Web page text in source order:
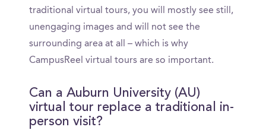
traditional virtual tours, you will mostly see still,
unengaging images and will not see the
surrounding area at all – which is why
CampusReel virtual tours are so important.
Can a Auburn University (AU)
virtual tour replace a traditional in-
person visit?